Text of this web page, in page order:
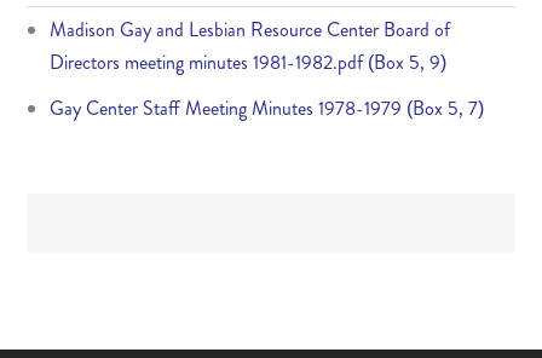
Madison Gay and Lesbian Resource Center Board of
Directors meeting minutes 1981-1982.pdf (Box 5, 9)
Gay Center Staff Meeting Minutes 1978-1979 (Box 5, 7)